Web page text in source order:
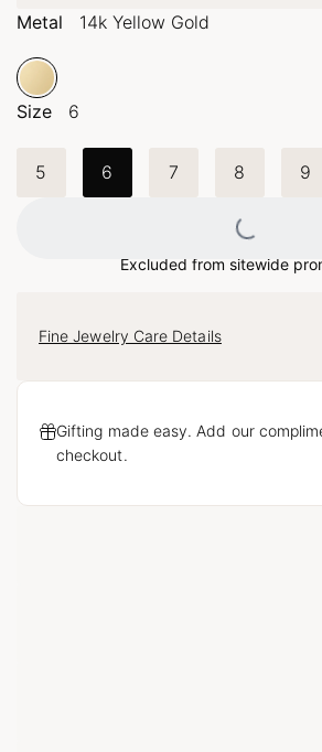
Metal 14k Yellow Gold
Size 6
5 6 7 8 9
Excluded from sitewide
Fine Jewelry Care Details
Gifting made easy. Add our
checkout.